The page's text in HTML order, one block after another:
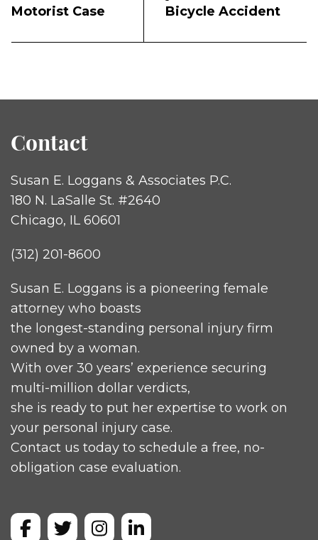
Motorist Case
Bicycle Accident
Contact
Susan E. Loggans & Associates P.C.
180 N. LaSalle St. #2640
Chicago, IL 60601
(312) 201-8600
Susan E. Loggans is a pioneering female
attorney who boasts
the longest-standing personal injury firm
owned by a woman.
With over 30 years’ experience securing
multi-million dollar verdicts,
she is ready to put her expertise to work on
your personal injury case.
Contact us today to schedule a free, no-
obligation case evaluation.